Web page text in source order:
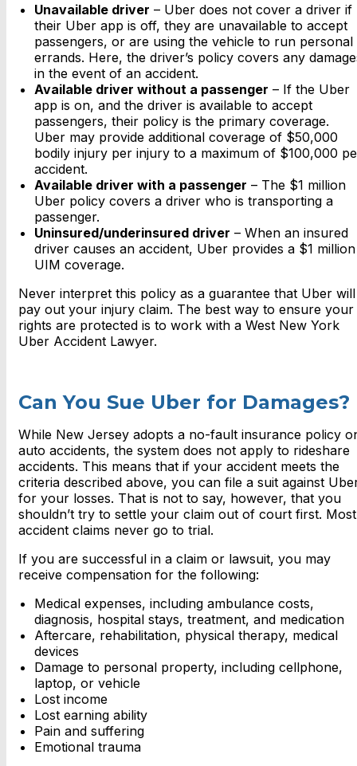
Unavailable driver – Uber does not cover a driver if
their Uber app is off, they are unavailable to accept
passengers, or are using the vehicle to run personal
errands. Here, the driver’s policy covers any
in the event of an accident.
Available driver without a passenger – If the Uber
app is on, and the driver is available to accept
passengers, their policy is the primary coverage.
Uber may provide additional coverage of $50,000
bodily injury per injury to a maximum of $100,000
accident.
Available driver with a passenger – The $1 million
Uber policy covers a driver who is transporting a
passenger.
Uninsured/underinsured driver – When an insured
driver causes an accident, Uber provides a $1 million
UIM coverage.
Never interpret this policy as a guarantee that Uber will
pay out your injury claim. The best way to ensure your
rights are protected is to work with a West New York
Uber Accident Lawyer.
Can You Sue Uber for Damages?
While New Jersey adopts a no-fault insurance policy
auto accidents, the system does not apply to rideshare
accidents. This means that if your accident meets the
criteria described above, you can file a suit against
for your losses. That is not to say, however, that you
shouldn’t try to settle your claim out of court first. Most
accident claims never go to trial.
If you are successful in a claim or lawsuit, you may
receive compensation for the following:
Medical expenses, including ambulance costs,
diagnosis, hospital stays, treatment, and medication
Aftercare, rehabilitation, physical therapy, medical
devices
Damage to personal property, including cellphone,
laptop, or vehicle
Lost income
Lost earning ability
Pain and suffering
Emotional trauma